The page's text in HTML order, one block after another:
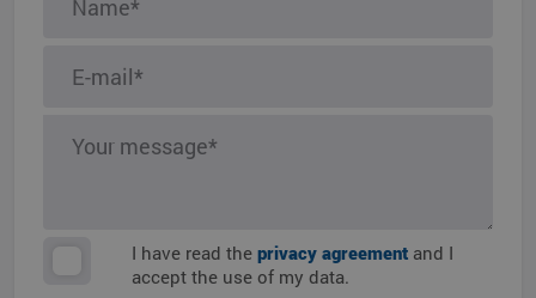
I have read the privacy agreement and I
accept the use of my data.